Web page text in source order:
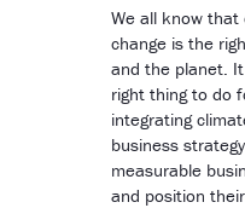
We all know
change is the
and the planet.
right thing to do
integrating
business
measurable
and position